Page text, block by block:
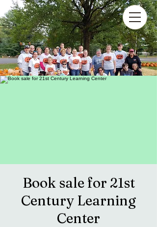
Book sale for 21st
Century Learning
Center